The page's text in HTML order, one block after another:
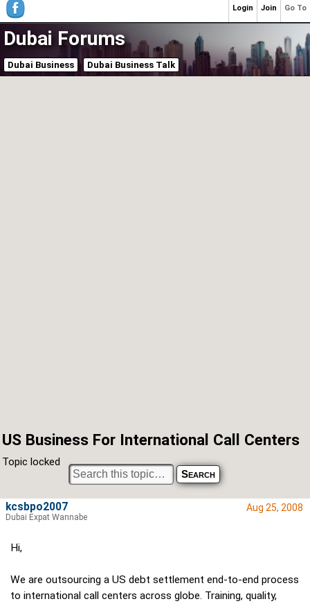
Dubai Forums
Dubai Business Dubai Business Talk
US Business For International Call Centers
Topic locked
Aug 25, 2008
Hi,
We are outsourcing a US debt settlement end-to-end process
to international call centers across globe. Training, quality,
kcsbpo2007
Dubai Expat Wannabe
Go To
Join
Login